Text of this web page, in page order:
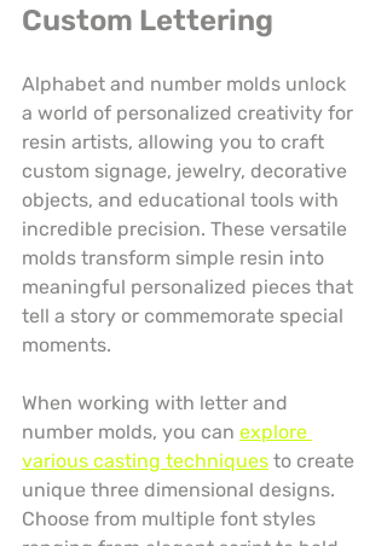
Custom Lettering
Alphabet and number molds unlock
a world of personalized creativity for
resin artists, allowing you to craft
custom signage, jewelry, decorative
objects, and educational tools with
incredible precision. These versatile
molds transform simple resin into
meaningful personalized pieces that
tell a story or commemorate special
moments.
When working with letter and
number molds, you can explore
various casting techniques to create
unique three dimensional designs.
Choose from multiple font styles